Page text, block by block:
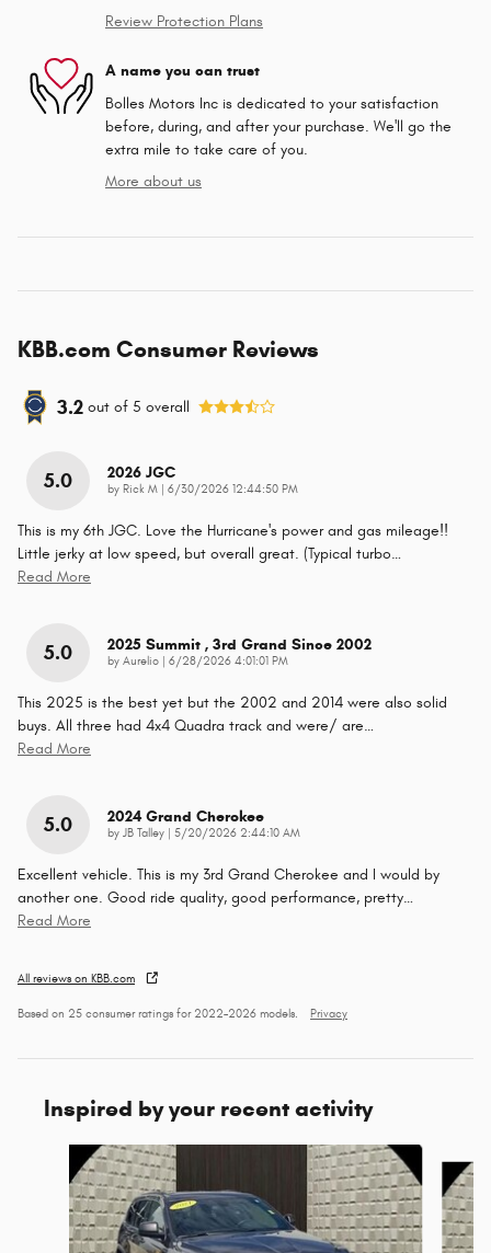
Review Protection Plans
A name you can trust
Bolles Motors Inc is dedicated to your satisfaction
before, during, and after your purchase. We'll go the
extra mile to take care of you.
More about us
KBB.com Consumer Reviews
3.2 out of 5 overall
5.0 2026 JGC
by Rick M on
6/30/2026 12:44:50 PM
This is my 6th JGC. Love the Hurricane's power and gas mileage!!
Little jerky at low speed, but overall great. (Typical turbo…
Read More
5.0 2025 Summit , 3rd Grand Since 2002
by Aurelio on
6/28/2026 4:01:01 PM
This 2025 is the best yet but the 2002 and 2014 were also solid
buys. All three had 4x4 Quadra track and were/ are…
Read More
5.0 2024 Grand Cherokee
by JB Talley on
5/20/2026 2:44:10 AM
Excellent vehicle. This is my 3rd Grand Cherokee and I would by
another one. Good ride quality, good performance, pretty…
Read More
All reviews on KBB.com
Based on 25 consumer ratings for 2022–2026 models. Privacy
Inspired by your recent activity
Slide 1 of 5